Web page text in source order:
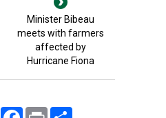
Minister Bibeau
meets with farmers
affected by
Hurricane Fiona
Email FacebookPrint